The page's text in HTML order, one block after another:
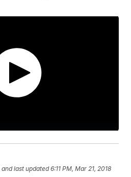
and last updated 6:11 PM, Mar 21, 2018